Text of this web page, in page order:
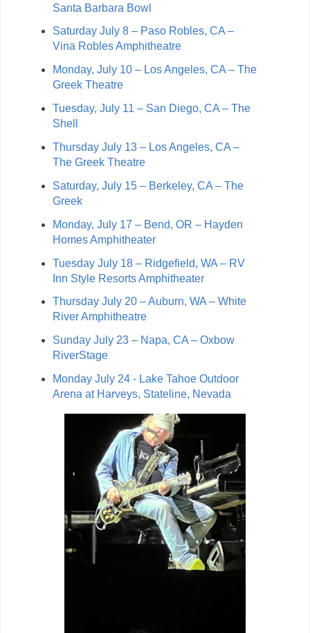
Santa Barbara Bowl
Saturday July 8 – Paso Robles, CA –
Vina Robles Amphitheatre
Monday, July 10 – Los Angeles, CA – The
Greek Theatre
Tuesday, July 11 – San Diego, CA – The
Shell
Thursday July 13 – Los Angeles, CA –
The Greek Theatre
Saturday, July 15 – Berkeley, CA – The
Greek
Monday, July 17 – Bend, OR – Hayden
Homes Amphitheater
Tuesday July 18 – Ridgefield, WA – RV
Inn Style Resorts Amphitheater
Thursday July 20 – Auburn, WA – White
River Amphitheatre
Sunday July 23 – Napa, CA – Oxbow
RiverStage
Monday July 24 - Lake Tahoe Outdoor
Arena at Harveys, Stateline, Nevada